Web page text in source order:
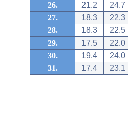
26.
21.2
24.7
27.
18.3
22.3
28.
18.3
22.5
29.
17.5
22.0
30.
19.4
24.0
31.
17.4 23.1